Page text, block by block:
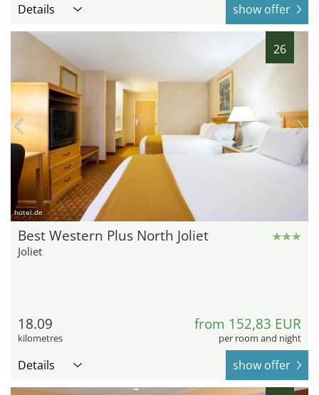
Details show offer
26
hotel.de
Best Western Plus North Joliet
Joliet
18.09
kilometres
from 152,83 EUR
per room and night
Details show offer